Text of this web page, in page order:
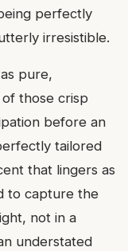
perfectly
irresistible.
pure,
those crisp
before an
tailored
that lingers as
to capture the
not in a
understated